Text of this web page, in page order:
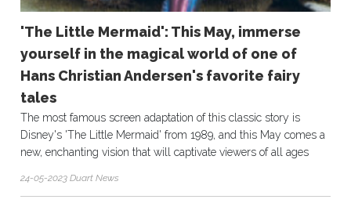
'The Little Mermaid': This May, immerse
yourself in the magical world of one of
Hans Christian Andersen's favorite fairy
tales
The most famous screen adaptation of this classic story is
Disney's 'The Little Mermaid' from 1989, and this May comes a
new, enchanting vision that will captivate viewers of all ages
24-05-2023 Duart News